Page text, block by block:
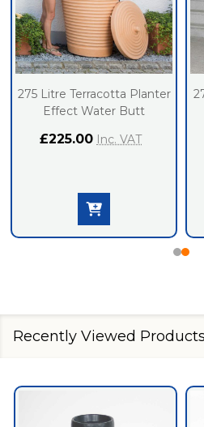
275 Litre Terracotta Planter
Effect Water Butt
£225.00 Inc. VAT
Recently Viewed Products